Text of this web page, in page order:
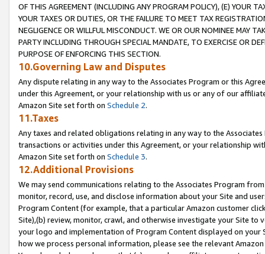
OF THIS AGREEMENT (INCLUDING ANY PROGRAM POLICY), (E) YOUR
YOUR TAXES OR DUTIES, OR THE FAILURE TO MEET TAX
NEGLIGENCE OR WILLFUL MISCONDUCT. WE OR OUR NOMINEE MAY
PARTY INCLUDING THROUGH SPECIAL MANDATE, TO EXERCISE OR
PURPOSE OF ENFORCING THIS SECTION.
10.Governing Law and Disputes
Any dispute relating in any way to the Associates Program or this
under this Agreement, or your relationship with us or any of our
Amazon Site set forth on Schedule 2.
11.Taxes
Any taxes and related obligations relating in any way to the
transactions or activities under this Agreement, or your relationship
Amazon Site set forth on Schedule 3.
12.Additional Provisions
We may send communications relating to the Associates Program
monitor, record, use, and disclose information about your Site and
Program Content (for example, that a particular Amazon customer
Site),(b) review, monitor, crawl, and otherwise investigate your Site
your logo and implementation of Program Content displayed on
how we process personal information, please see the relevant